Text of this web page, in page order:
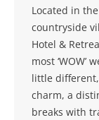
Located in
countryside
Hotel &
most ‘WOW’
little
charm, a
breaks with